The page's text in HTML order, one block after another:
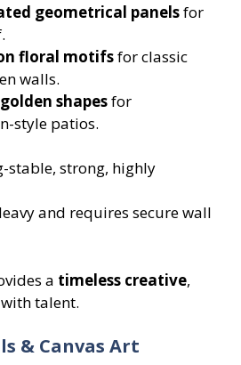
geometrical panelsfor
floral motifsfor classic
walls.
shapesfor
style patios.
stable, strong, highly
and requires secure wall
a timeless creative,
talent.
& Canvas Art